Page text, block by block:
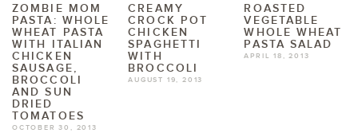
ZOMBIE MOM
PASTA: WHOLE
WHEAT PASTA
WITH ITALIAN
CHICKEN
SAUSAGE,
BROCCOLI
AND SUN
DRIED
TOMATOES
OCTOBER 30, 2013
CREAMY
CROCK POT
CHICKEN
SPAGHETTI
WITH
BROCCOLI
AUGUST 19, 2013
ROASTED
VEGETABLE
WHOLE WHEAT
PASTA SALAD
APRIL 18, 2013